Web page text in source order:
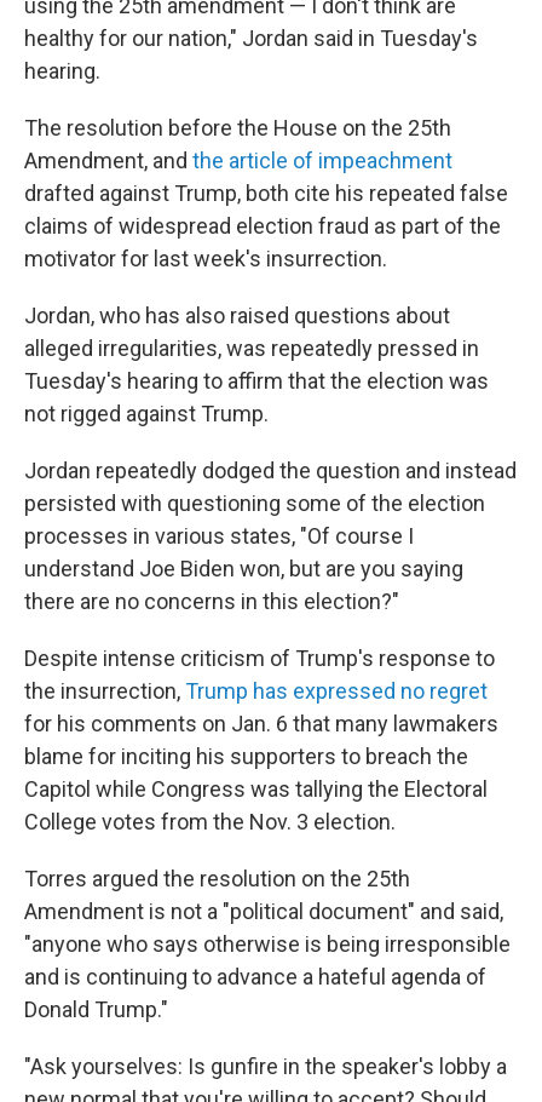
using the 25th amendment — I don't think are
healthy for our nation," Jordan said in Tuesday's
hearing.
The resolution before the House on the 25th
Amendment, and the article of impeachment
drafted against Trump, both cite his repeated false
claims of widespread election fraud as part of the
motivator for last week's insurrection.
Jordan, who has also raised questions about
alleged irregularities, was repeatedly pressed in
Tuesday's hearing to affirm that the election was
not rigged against Trump.
Jordan repeatedly dodged the question and instead
persisted with questioning some of the election
processes in various states, "Of course I
understand Joe Biden won, but are you saying
there are no concerns in this election?"
Despite intense criticism of Trump's response to
the insurrection,Trump has expressed no regret
for his comments on Jan. 6 that many lawmakers
blame for inciting his supporters to breach the
Capitol while Congress was tallying the Electoral
College votes from the Nov. 3 election.
Torres argued the resolution on the 25th
Amendment is not a "political document" and said,
"anyone who says otherwise is being irresponsible
and is continuing to advance a hateful agenda of
Donald Trump."
"Ask yourselves: Is gunfire in the speaker's lobby a